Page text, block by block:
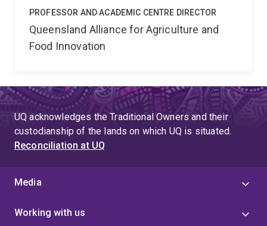
PROFESSOR AND ACADEMIC CENTRE DIRECTOR
Queensland Alliance for Agriculture and
Food Innovation
UQ acknowledges the Traditional Owners and their
custodianship of the lands on which UQ is situated.
Reconciliation at UQ
Media
Working with us